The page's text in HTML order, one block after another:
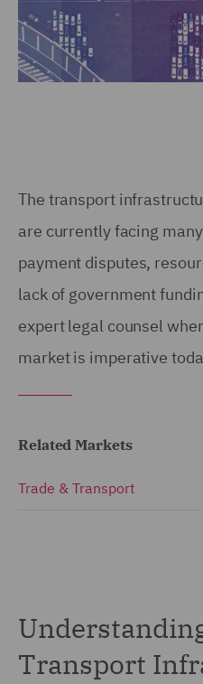
The transport
are currently facing
payment disputes,
lack of government
expert legal counsel
market is imperative
Related Markets
Trade & Transport
Transport